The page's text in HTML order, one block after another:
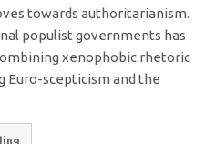
towards authoritarianism.
populist governments has
xenophobic rhetoric
Euro-scepticism and the